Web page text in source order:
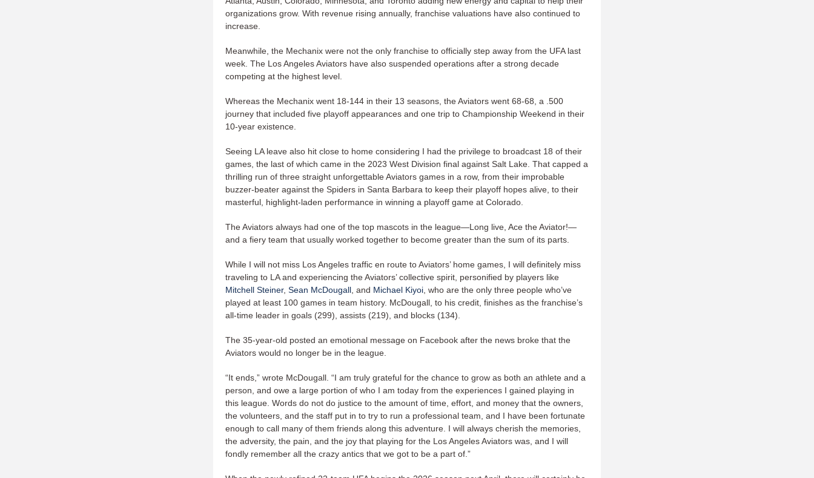
organizations grow. With revenue rising annually, franchise valuations have also continued to
increase.
Meanwhile, the Mechanix were not the only franchise to officially step away from the UFA last
week. The Los Angeles Aviators have also suspended operations after a strong decade
competing at the highest level.
Whereas the Mechanix went 18-144 in their 13 seasons, the Aviators went 68-68, a .500
journey that included five playoff appearances and one trip to Championship Weekend in their
10-year existence.
Seeing LA leave also hit close to home considering I had the privilege to broadcast 18 of their
games, the last of which came in the 2023 West Division final against Salt Lake. That capped a
thrilling run of three straight unforgettable Aviators games in a row, from their improbable
buzzer-beater against the Spiders in Santa Barbara to keep their playoff hopes alive, to their
masterful, highlight-laden performance in winning a playoff game at Colorado.
The Aviators always had one of the top mascots in the league—Long live, Ace the Aviator!—
and a fiery team that usually worked together to become greater than the sum of its parts.
While I will not miss Los Angeles traffic en route to Aviators’ home games, I will definitely miss
traveling to LA and experiencing the Aviators’ collective spirit, personified by players like
Mitchell Steiner, Sean McDougall , and Michael Kiyoi , who are the only three people who’ve
played at least 100 games in team history. McDougall, to his credit, finishes as the franchise’s
all-time leader in goals (299), assists (219), and blocks (134).
The 35-year-old posted an emotional message on Facebook after the news broke that the
Aviators would no longer be in the league.
“It ends,” wrote McDougall. “I am truly grateful for the chance to grow as both an athlete and a
person, and owe a large portion of who I am today from the experiences I gained playing in
this league. Words do not do justice to the amount of time, effort, and money that the owners,
the volunteers, and the staff put in to try to run a professional team, and I have been fortunate
enough to call many of them friends along this adventure. I will always cherish the memories,
the adversity, the pain, and the joy that playing for the Los Angeles Aviators was, and I will
fondly remember all the crazy antics that we got to be a part of.”